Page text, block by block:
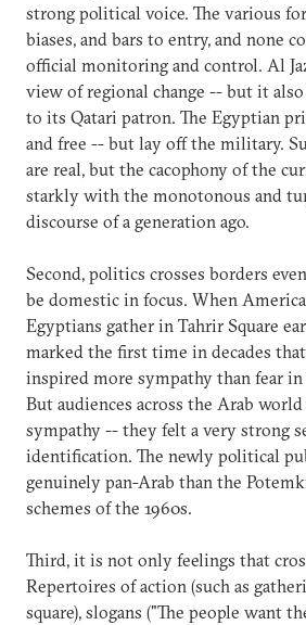
strong political voice. The various
biases, and bars to entry, and none
official monitoring and control. Al
view of regional change -- but it
to its Qatari patron. The Egyptian
and free -- but lay off the military.
are real, but the cacophony of the
starkly with the monotonous and
discourse of a generation ago.
Second, politics crosses borders
be domestic in focus. When
Egyptians gather in Tahrir Square
marked the first time in decades
inspired more sympathy than fear
But audiences across the Arab
sympathy -- they felt a very strong
identification. The newly political
genuinely pan-Arab than the
schemes of the 1960s.
Third, it is not only feelings that
Repertoires of action (such as
square), slogans ("The people want